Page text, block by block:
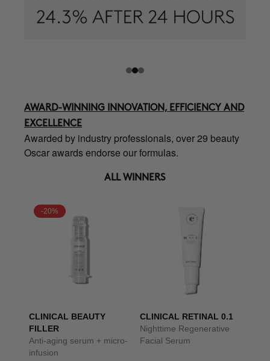
AWARD-WINNING INNOVATION, EFFICIENCY AND
EXCELLENCE
Awarded by industry professionals, over 29 beauty
Oscar awards endorse our formulas.
ALL WINNERS
-20%
CLINICAL BEAUTY
FILLER
Anti-aging serum + micro-
infusion
CLINICAL RETINAL 0.1
Nighttime Regenerative
Facial Serum